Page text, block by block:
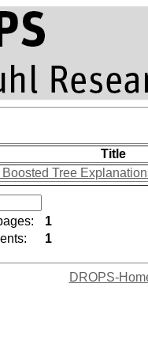
Title
Boosted Tree
1
1
DROPS-